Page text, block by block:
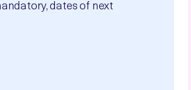
dates of next